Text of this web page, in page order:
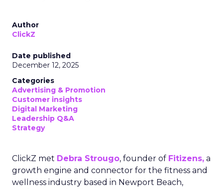
Author
ClickZ
Date published
December 12, 2025
Categories
Advertising & Promotion
Customer insights
Digital Marketing
Leadership Q&A
Strategy
ClickZ met Debra Strougo, founder of Fitizens, a
growth engine and connector for the fitness and
wellness industry based in Newport Beach,